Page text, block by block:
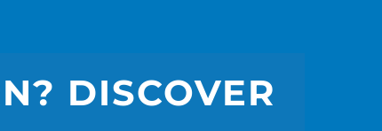
DISCOVER